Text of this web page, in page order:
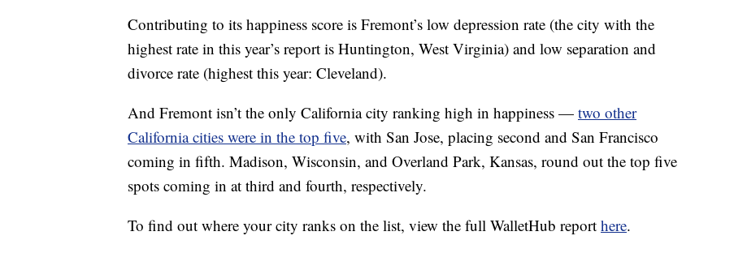
Contributing to its happiness score is Fremont’s low depression rate (the city with the
highest rate in this year’s report is Huntington, West Virginia) and low separation and
divorce rate (highest this year: Cleveland).
And Fremont isn’t the only California city ranking high in happiness — two other
California cities were in the top five, with San Jose, placing second and San Francisco
coming in fifth. Madison, Wisconsin, and Overland Park, Kansas, round out the top five
spots coming in at third and fourth, respectively.
To find out where your city ranks on the list, view the full WalletHub report here.